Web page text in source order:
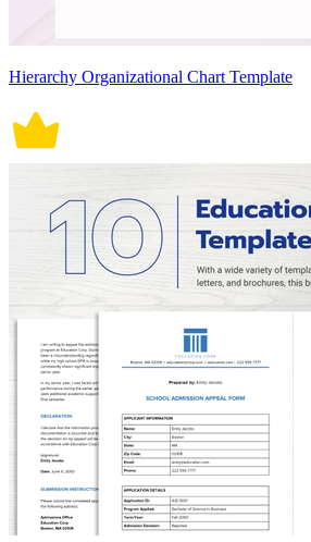
Hierarchy Organizational Chart Template